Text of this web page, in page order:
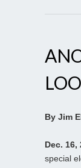
By Jim
Dec. 16,
special